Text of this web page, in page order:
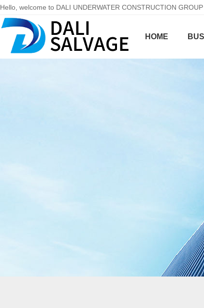
Hello, welcome to DALI UNDERWATER CONSTRUCTION
HOME